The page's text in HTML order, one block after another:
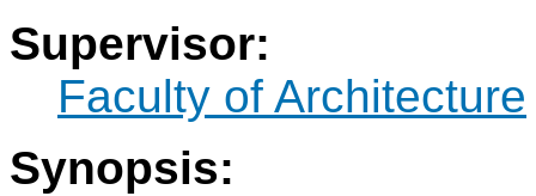
Supervisor:
Faculty of Architecture
Synopsis: